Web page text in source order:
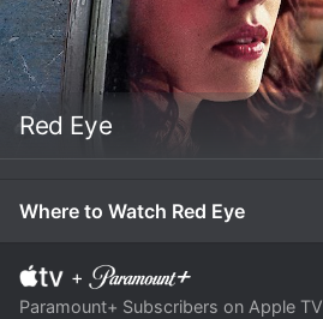
Red Eye
Where to Watch Red Eye
+
Paramount+ Subscribers on Apple TV